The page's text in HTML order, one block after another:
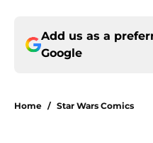
Add us as a
Google
Home / Star Wars Comics